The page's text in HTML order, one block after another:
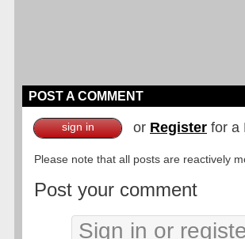
POST A COMMENT
sign in or Register for a
Please note that all posts are reactively
Post your comment